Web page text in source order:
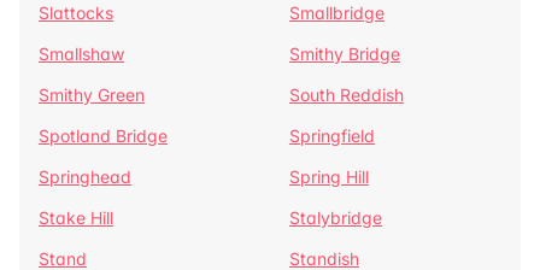
Slattocks
Smallbridge
Smallshaw
Smithy Bridge
Smithy Green
South Reddish
Spotland Bridge
Springfield
Springhead
Spring Hill
Stake Hill
Stalybridge
Stand
Standish